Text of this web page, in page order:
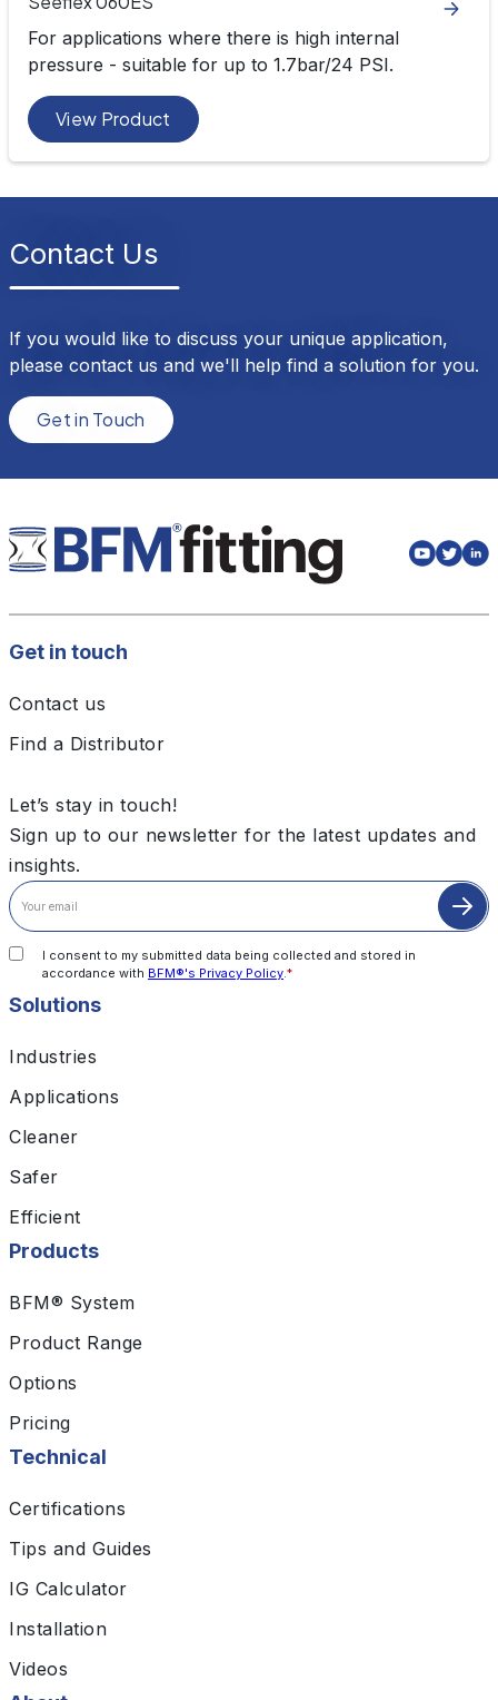
For applications where there is high internal
pressure - suitable for up to 1.7bar/24 PSI.
View Product
Contact Us
If you would like to discuss your unique application,
please contact us and we'll help find a solution for you.
Get in Touch
Solutions
Industries
Applications
Cleaner
Safer
Efficient
Products
BFM® System
Product Range
Options
Pricing
Technical
Certifications
Tips and Guides
IG Calculator
Installation
Videos
Get in touch
Contact us
Find a Distributor
Let’s stay in touch!
Sign up to our newsletter for the latest updates and
insights.
I consent to my submitted data being collected and stored in
accordance with BFM®'s Privacy Policy.*